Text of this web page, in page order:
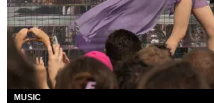
MUSIC